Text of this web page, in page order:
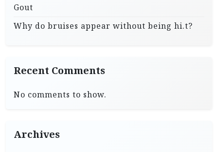
Gout
Why do bruises appear without being hi.t?
Recent Comments
No comments to show.
Archives